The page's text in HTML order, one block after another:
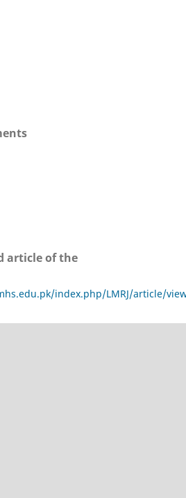
article of the
index.php/LMRJ/article/